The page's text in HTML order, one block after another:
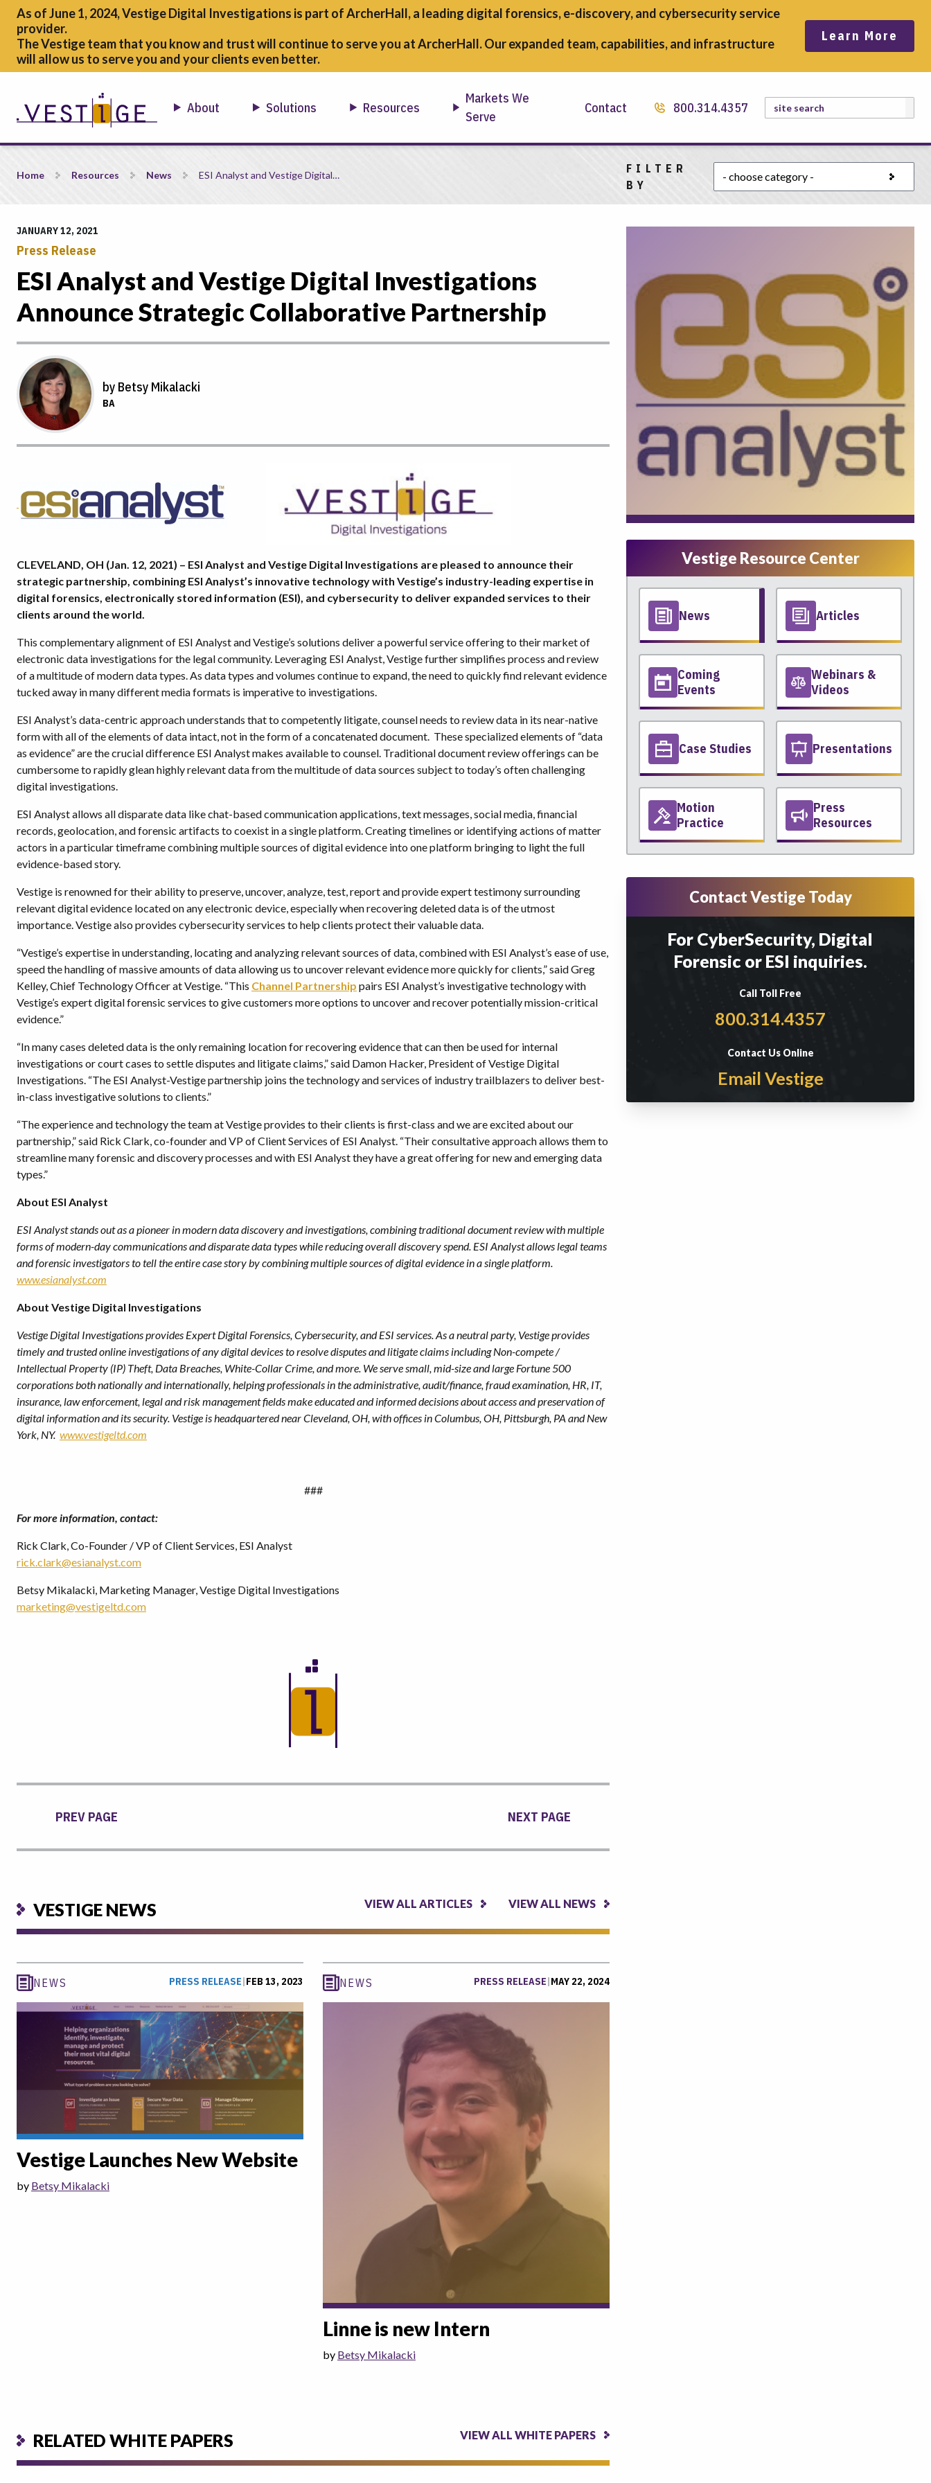
As of June 1, 2024, Vestige Digital Investigations is part of ArcherHall, a leading digital forensics,e-discovery, and cybersecurity service
provider.
The Vestige team that you know and trust will continue to serve you at ArcherHall. Our expanded team, capabilities, and infrastructure
will allow us to serve you and your clients even better.
Learn More
About Solutions Resources
Markets We
Serve
Contact 800.314.4357 Search
ESI Analyst and Vestige Digital Investigations Announce Strategic Collaborative Partnership
Home Resources News ESI Analyst and Vestige Digital…
JANUARY 12, 2021
Press Release
ESI Analyst and Vestige Digital Investigations
Announce Strategic Collaborative Partnership
by Betsy Mikalacki
BA
CLEVELAND, OH (Jan. 12, 2021) – ESI Analyst and Vestige Digital Investigations are pleased to announce their
strategic partnership, combining ESI Analyst’s innovative technology with Vestige’s industry-leading expertise in
digital forensics, electronically stored information (ESI), and cybersecurity to deliver expanded services to their
clients around the world.
This complementary alignment of ESI Analyst and Vestige’s solutions deliver a powerful service offering to their market of
electronic data investigations for the legal community. Leveraging ESI Analyst, Vestige further simplifies process and review
of a multitude of modern data types. As data types and volumes continue to expand, the need to quickly find relevant evidence
tucked away in many different media formats is imperative to investigations.
ESI Analyst’s data-centric approach understands that to competently litigate, counsel needs to review data in its near-native
form with all of the elements of data intact, not in the form of a concatenated document. These specialized elements of “data
as evidence” are the crucial difference ESI Analyst makes available to counsel. Traditional document review offerings can be
cumbersome to rapidly glean highly relevant data from the multitude of data sources subject to today’s often challenging
digital investigations.
ESI Analyst allows all disparate data like chat-based communication applications, text messages, social media, financial
records, geolocation, and forensic artifacts to coexist in a single platform. Creating timelines or identifying actions of matter
actors in a particular timeframe combining multiple sources of digital evidence into one platform bringing to light the full
evidence-based story.
Vestige is renowned for their ability to preserve, uncover, analyze, test, report and provide expert testimony surrounding
relevant digital evidence located on any electronic device, especially when recovering deleted data is of the utmost
importance. Vestige also provides cybersecurity services to help clients protect their valuable data.
“Vestige’s expertise in understanding, locating and analyzing relevant sources of data, combined with ESI Analyst’s ease of use,
speed the handling of massive amounts of data allowing us to uncover relevant evidence more quickly for clients,” said Greg
Kelley, Chief Technology Officer at Vestige. “This Channel Partnership pairs ESI Analyst’s investigative technology with
Vestige’s expert digital forensic services to give customers more options to uncover and recover potentially mission-critical
evidence.”
“In many cases deleted data is the only remaining location for recovering evidence that can then be used for internal
investigations or court cases to settle disputes and litigate claims,” said Damon Hacker, President of Vestige Digital
Investigations. “The ESI Analyst-Vestige partnership joins the technology and services of industry trailblazers to deliver best-
in-class investigative solutions to clients.”
“The experience and technology the team at Vestige provides to their clients is first-class and we are excited about our
partnership,” said Rick Clark, co-founder and VP of Client Services of ESI Analyst. “Their consultative approach allows them to
streamline many forensic and discovery processes and with ESI Analyst they have a great offering for new and emerging data
types.”
About ESI Analyst
ESI Analyst stands out as a pioneer in modern data discovery and investigations, combining traditional document review with multiple
forms of modern-day communications and disparate data types while reducing overall discovery spend. ESI Analyst allows legal teams
and forensic investigators to tell the entire case story by combining multiple sources of digital evidence in a single platform.
www.esianalyst.com
About Vestige Digital Investigations
Vestige Digital Investigations provides Expert Digital Forensics, Cybersecurity, and ESI services. As a neutral party, Vestige provides
timely and trusted online investigations of any digital devices to resolve disputes and litigate claims including Non-compete /
Intellectual Property (IP) Theft, Data Breaches, White-Collar Crime, and more. We serve small, mid-size and large Fortune 500
corporations both nationally and internationally, helping professionals in the administrative, audit/finance, fraud examination, HR, IT,
insurance, law enforcement, legal and risk management fields make educated and informed decisions about access and preservation of
digital information and its security. Vestige is headquartered near Cleveland, OH, with offices in Columbus, OH, Pittsburgh, PA and New
York, NY. www.vestigeltd.com
###
For more information, contact:
Rick Clark, Co-Founder / VP of Client Services, ESI Analyst
rick.clark@esianalyst.com
Betsy Mikalacki, Marketing Manager, Vestige Digital Investigations
marketing@vestigeltd.com
PREV PAGE NEXT PAGE
VESTIGE NEWS VIEW ALL ARTICLES VIEW ALL NEWS
NEWS PRESS RELEASE|FEB 13, 2023
Vestige Launches New Website
by Betsy Mikalacki
NEWS PRESS RELEASE|MAY 22, 2024
Linne is new Intern
by Betsy Mikalacki
RELATED WHITE PAPERS VIEW ALL WHITE PAPERS
FILTER
BY
Choose a category
Vestige Resource Center
News Articles
Coming
Events
Webinars &
Videos
Case Studies Presentations
Motion
Practice
Press
Resources
Contact Vestige Today
For CyberSecurity, Digital
Forensic or ESI inquiries.
Call Toll Free
800.314.4357
Contact Us Online
Email Vestige